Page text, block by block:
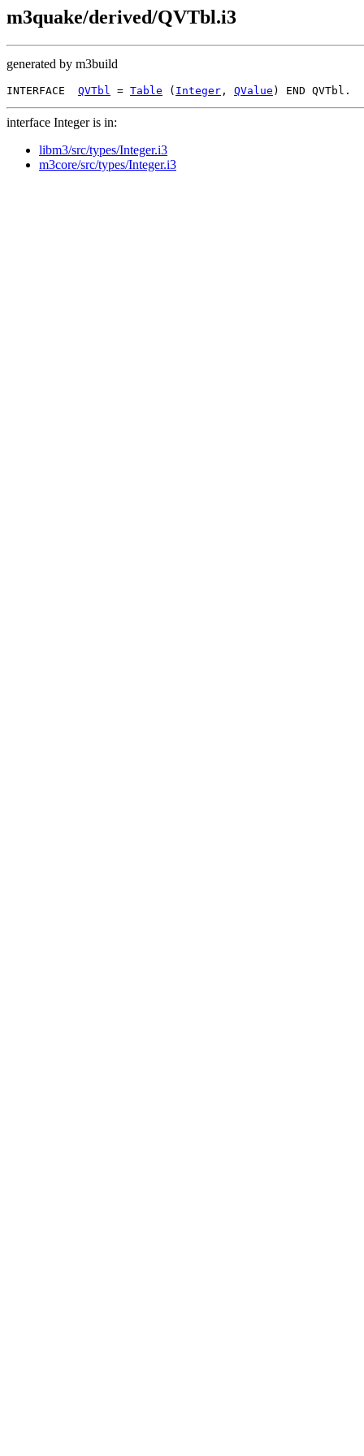
m3quake/derived/QVTbl.i3
generated by m3build
INTERFACE QVTbl = Table ( Integer , QValue
interface Integer is in:
libm3/src/types/Integer.i3
m3core/src/types/Integer.i3